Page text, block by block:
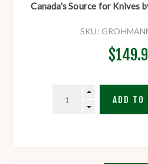
Canada's Source for Knives
SKU:
ADD TO